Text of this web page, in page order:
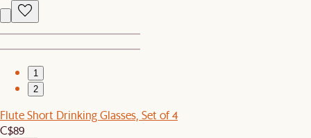
1
2
Flute Short Drinking Glasses, Set of 4
C$89